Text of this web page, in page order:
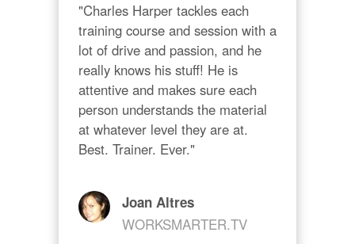
"Charles Harper tackles each
training course and session with a
lot of drive and passion, and he
really knows his stuff! He is
attentive and makes sure each
person understands the material
at whatever level they are at.
Best. Trainer. Ever."
Joan Altres
WORKSMARTER.TV